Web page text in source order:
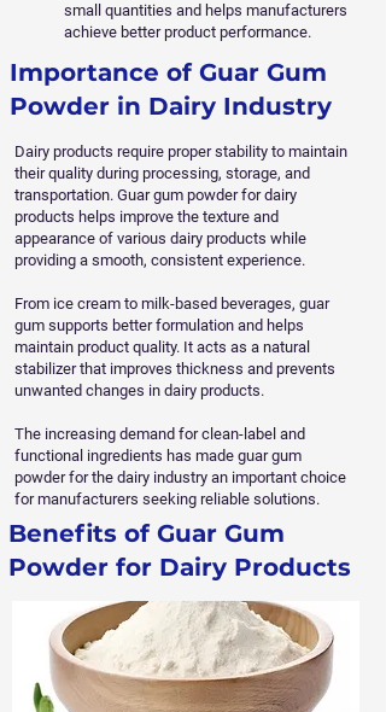
small quantities and helps manufacturers
achieve better product performance.
Importance of Guar Gum
Powder in Dairy Industry
Dairy products require proper stability to maintain
their quality during processing, storage, and
transportation. Guar gum powder for dairy
products helps improve the texture and
appearance of various dairy products while
providing a smooth, consistent experience.
From ice cream to milk-based beverages, guar
gum supports better formulation and helps
maintain product quality. It acts as a natural
stabilizer that improves thickness and prevents
unwanted changes in dairy products.
The increasing demand for clean-label and
functional ingredients has made guar gum
powder for the dairy industry an important choice
for manufacturers seeking reliable solutions.
Benefits of Guar Gum
Powder for Dairy Products